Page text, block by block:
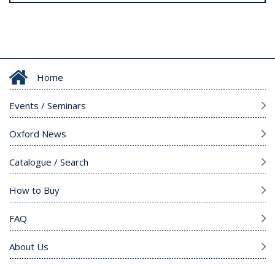
Home
Events / Seminars
Oxford News
Catalogue / Search
How to Buy
FAQ
About Us